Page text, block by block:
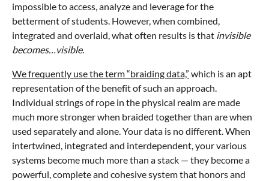
impossible to access, analyze and leverage for the
betterment of students. However, when combined,
integrated and overlaid, what often results is that invisible
becomes…visible.
We frequently use the term “braiding data,” which is an apt
representation of the benefit of such an approach.
Individual strings of rope in the physical realm are made
much more stronger when braided together than are when
used separately and alone. Your data is no different. When
intertwined, integrated and interdependent, your various
systems become much more than a stack — they become a
powerful, complete and cohesive system that honors and